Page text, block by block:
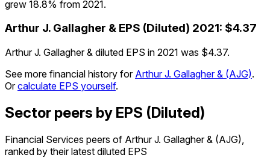
grew 18.8% from 2021.
Arthur J. Gallagher & EPS (Diluted) 2021: $4.37
Arthur J. Gallagher & diluted EPS in 2021 was $4.37.
See more financial history for Arthur J. Gallagher & (AJG).
Or calculate EPS yourself.
Sector peers by EPS (Diluted)
Financial Services peers of Arthur J. Gallagher & (AJG),
ranked by their latest diluted EPS